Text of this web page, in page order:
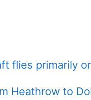
flies primarily
Heathrow to